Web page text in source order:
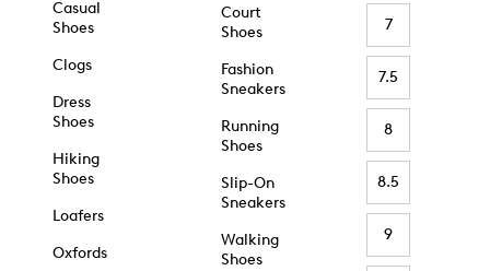
Casual
Shoes
Clogs
Dress
Shoes
Hiking
Shoes
Loafers
Oxfords
Court
Shoes
Fashion
Sneakers
Running
Shoes
Slip-On
Sneakers
Walking
Shoes
7
7.5
8
8.5
9